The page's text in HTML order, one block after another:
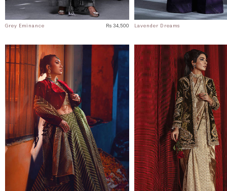
Grey Eminance Rs 34,500 Lavender Dreams